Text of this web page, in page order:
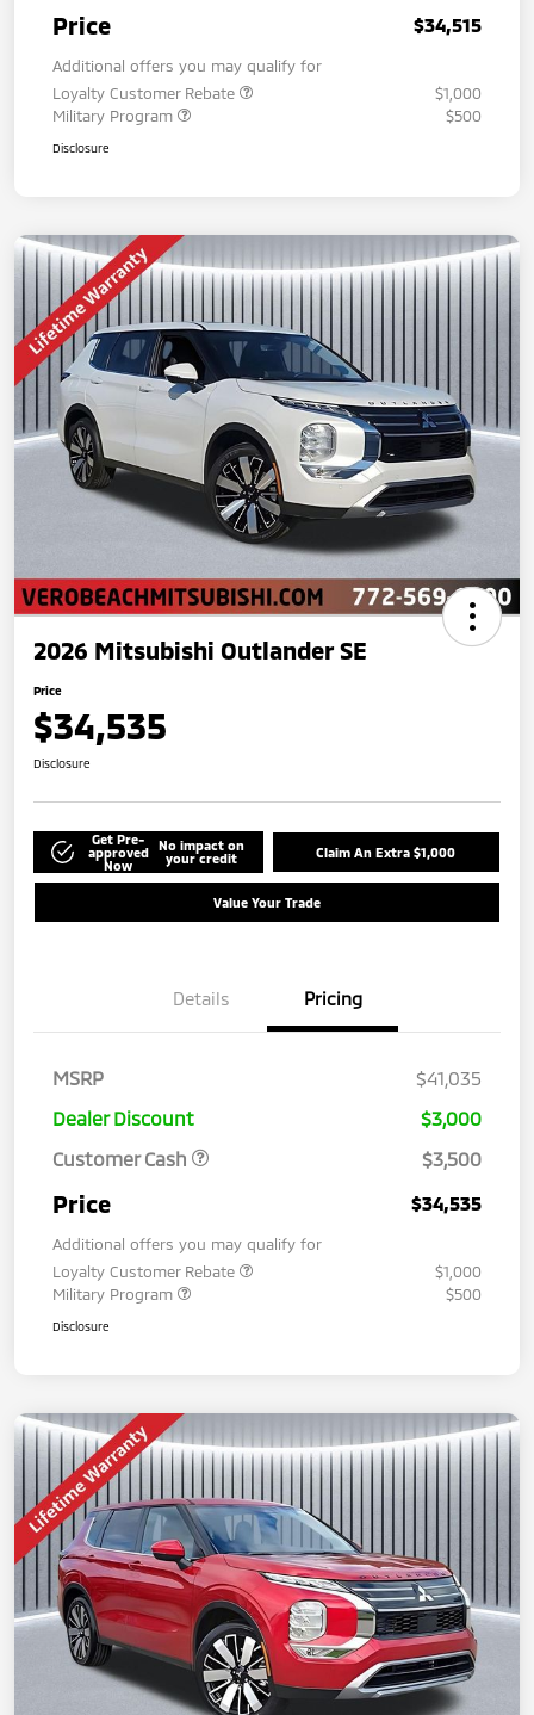
Price $34,515
Additional offers you may qualify for
Loyalty Customer Rebate
$1,000
Military Program
$500
Disclosure
2026 Mitsubishi Outlander SE
Price
$34,535
Disclosure
Get Pre-
approved
Now
No impact on
your credit
Claim An Extra $1,000
Value Your Trade
Details Pricing
MSRP
$41,035
Dealer Discount
$3,000
Customer Cash
$3,500
Price $34,535
Additional offers you may qualify for
Loyalty Customer Rebate
$1,000
Military Program
$500
Disclosure